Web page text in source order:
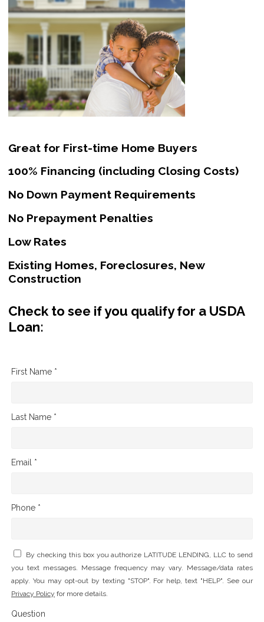
Great for First-time Home Buyers
100% Financing (including Closing Costs)
No Down Payment Requirements
No Prepayment Penalties
Low Rates
Existing Homes, Foreclosures, New
Construction
Check to see if you qualify for a USDA
Loan:
First Name *
Last Name *
Email *
Phone *
By checking this box you authorize LATITUDE LENDING, LLC to send
you text messages. Message frequency may vary. Message/data rates
apply. You may opt-out by texting "STOP". For help, text "HELP". See our
Privacy Policy for more details.
Question